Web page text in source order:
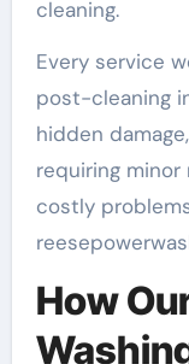
cleaning.
Every service
post-cleaning
hidden
requiring
costly
How